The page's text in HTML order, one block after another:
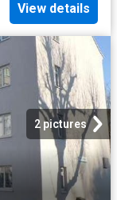
View details
2 pictures